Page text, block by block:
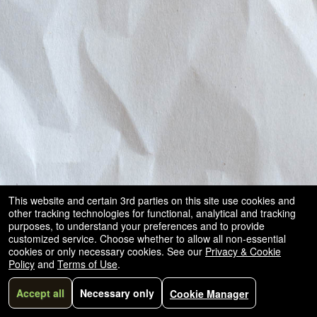
This website and certain 3rd parties on this site use cookies and
other tracking technologies for functional, analytical and tracking
purposes, to understand your preferences and to provide
customized service. Choose whether to allow all non-essential
cookies or only necessary cookies. See our Privacy & Cookie
Policy and Terms of Use.
Accept all Necessary only Cookie Manager